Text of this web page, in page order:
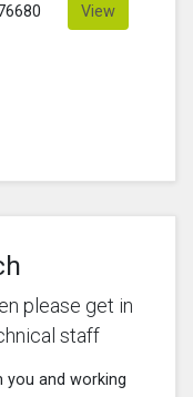
View
please get in
staff
and working